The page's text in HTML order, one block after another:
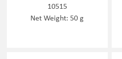
10515
Net Weight: 50 g